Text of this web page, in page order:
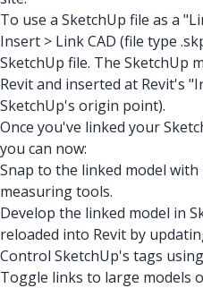
To use a SketchUp file as a
Insert > Link CAD (file type
SketchUp file. The SketchUp
Revit and inserted at Revit's
SketchUp's origin point).
Once you've linked your
you can now:
Snap to the linked model
measuring tools.
Develop the linked model in
reloaded into Revit by
Control SketchUp's tags
Toggle links to large models